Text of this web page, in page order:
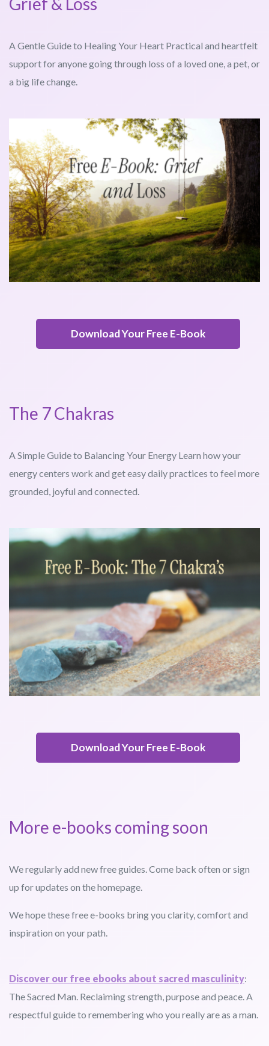
A Gentle Guide to Healing Your Heart Practical and heartfelt
support for anyone going through loss of a loved one, a pet, or
a big life change.
Download Your Free E-Book
The 7 Chakras
A Simple Guide to Balancing Your Energy Learn how your
energy centers work and get easy daily practices to feel more
grounded, joyful and connected.
Download Your Free E-Book
More e-books coming soon
We regularly add new free guides. Come back often or sign
up for updates on the homepage.
We hope these free e-books bring you clarity, comfort and
inspiration on your path.
Discover our free ebooks about sacred masculinity:
The Sacred Man. Reclaiming strength, purpose and peace. A
respectful guide to remembering who you really are as a man.